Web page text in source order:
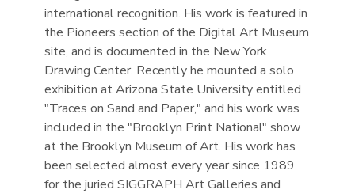
international recognition. His work is featured in
the Pioneers section of the Digital Art Museum
site, and is documented in the New York
Drawing Center. Recently he mounted a solo
exhibition at Arizona State University entitled
"Traces on Sand and Paper," and his work was
included in the "Brooklyn Print National" show
at the Brooklyn Museum of Art. His work has
been selected almost every year since 1989
for the juried SIGGRAPH Art Galleries and